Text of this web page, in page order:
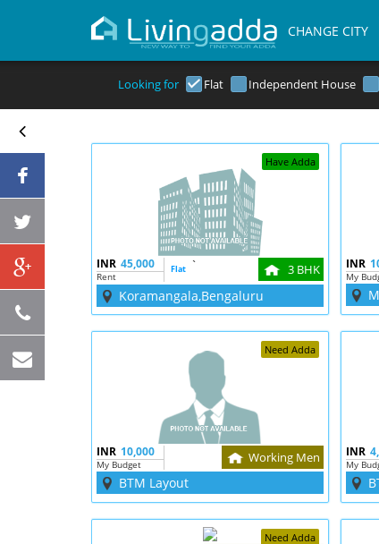
CHANGE CITY
Looking for Flat Independent House
Have Adda
INR 45,000
Rent
Flat 3 BHK
Koramangala,Bengaluru
` INR
My
Need Adda
INR 10,000
My Budget Working Men
BTM Layout
INR
My
Need Adda